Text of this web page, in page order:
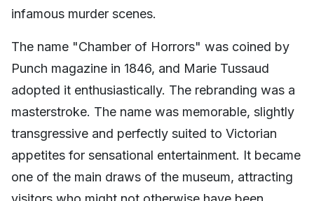
infamous murder scenes.
The name "Chamber of Horrors" was coined by
Punch magazine in 1846, and Marie Tussaud
adopted it enthusiastically. The rebranding was a
masterstroke. The name was memorable, slightly
transgressive and perfectly suited to Victorian
appetites for sensational entertainment. It became
one of the main draws of the museum, attracting